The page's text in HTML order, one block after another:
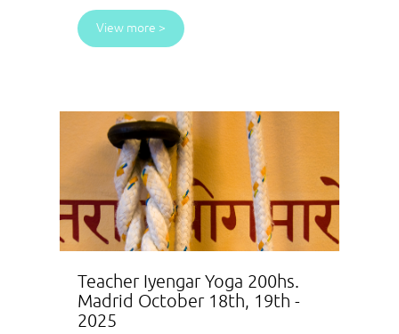
View more >
Teacher Iyengar Yoga 200hs.
Madrid October 18th, 19th -
2025